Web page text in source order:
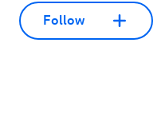
Follow